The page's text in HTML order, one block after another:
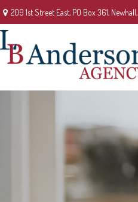
209 1st Street East, PO Box 361, Newhall,